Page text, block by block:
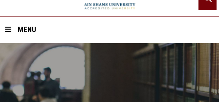
MENU
Home
About ASU